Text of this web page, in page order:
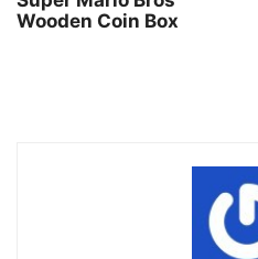
Wooden Coin Box